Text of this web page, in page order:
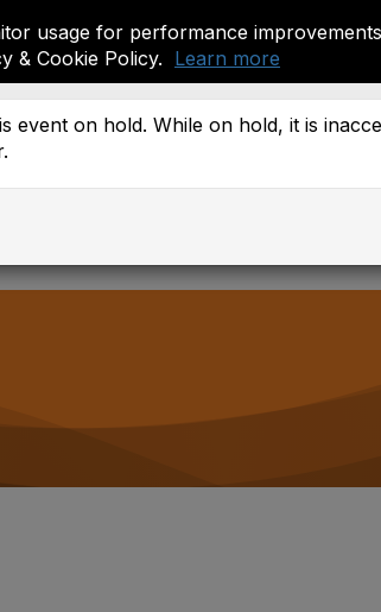
usage for performance
& Cookie Policy. Learn more
event on hold. While on hold, it is